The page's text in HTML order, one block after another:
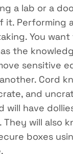
a lab or a
it. Performing
You
the
sensitive
Cord
and
will have
will also
boxes